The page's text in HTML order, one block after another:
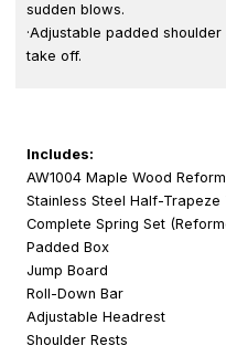
sudden blows.
·Adjustable padded
take off.
Includes:
AW1004 Maple Wood
Stainless Steel Half-Trapeze
Complete Spring Set
Padded Box
Jump Board
Roll-Down Bar
Adjustable Headrest
Shoulder Rests